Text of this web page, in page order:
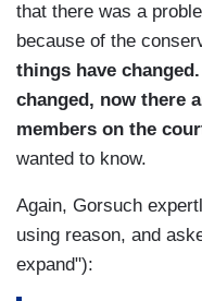
that there was a
because of the
things have
changed, now there
members on the
wanted to know.
Again, Gorsuch
using reason, and
expand"):